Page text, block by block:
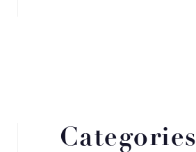
Categories